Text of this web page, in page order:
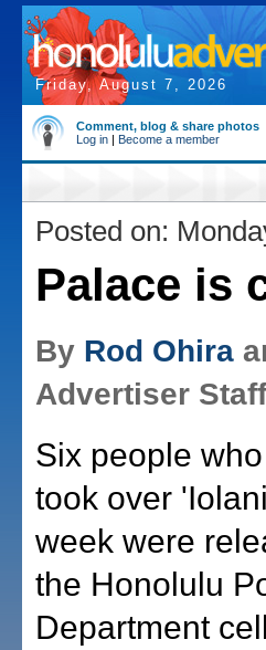
Friday, August 7, 2026
Comment, blog & share photos
Log in | Become a member
Posted on:
Palace is
By Rod Ohira
Advertiser
Six people
took over
week were
the Honolulu
Department